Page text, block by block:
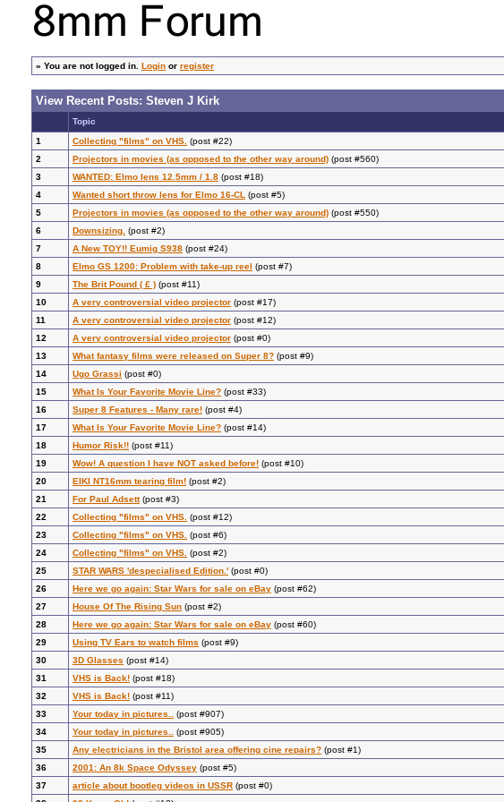
» You are not logged in. Login or register
View Recent Posts: Steven J Kirk
Topic
1
Collecting "films" on VHS. (post #22)
2
Projectors in movies (as opposed to the other way around) (post #560)
3
WANTED: Elmo lens 12.5mm / 1.8 (post #18)
4
Wanted short throw lens for Elmo 16-CL (post #5)
5
Projectors in movies (as opposed to the other way around) (post #550)
6
Downsizing. (post #2)
7
A New TOY!! Eumig S938 (post #24)
8
Elmo GS 1200: Problem with take-up reel (post #7)
9
The Brit Pound ( £ ) (post #11)
10
A very controversial video projector (post #17)
11
A very controversial video projector (post #12)
12
A very controversial video projector (post #0)
13
What fantasy films were released on Super 8? (post #9)
14
Ugo Grassi (post #0)
15
What Is Your Favorite Movie Line? (post #33)
16
Super 8 Features - Many rare! (post #4)
17
What Is Your Favorite Movie Line? (post #14)
18
Humor Risk!! (post #11)
19
Wow! A question I have NOT asked before! (post #10)
20
EIKI NT16mm tearing film! (post #2)
21
For Paul Adsett(post #3)
22
Collecting "films" on VHS. (post #12)
23
Collecting "films" on VHS. (post #6)
24
Collecting "films" on VHS. (post #2)
25
STAR WARS 'despecialised Edition.' (post #0)
26
Here we go again: Star Wars for sale on eBay (post #62)
27
House Of The Rising Sun (post #2)
28
Here we go again: Star Wars for sale on eBay (post #60)
29
Using TV Ears to watch films (post #9)
30
3D Glasses (post #14)
31
VHS is Back! (post #18)
32
VHS is Back! (post #11)
33
Your today in pictures.. (post #907)
34
Your today in pictures.. (post #905)
35
Any electricians in the Bristol area offering cine repairs? (post #1)
36
2001: An 8k Space Odyssey (post #5)
37
article about bootleg videos in USSR (post #0)